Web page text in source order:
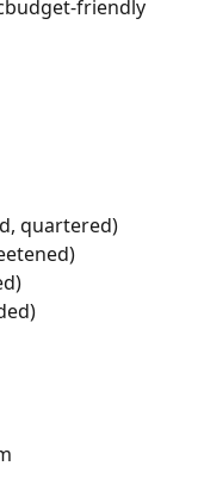
budget-friendly
quartered)